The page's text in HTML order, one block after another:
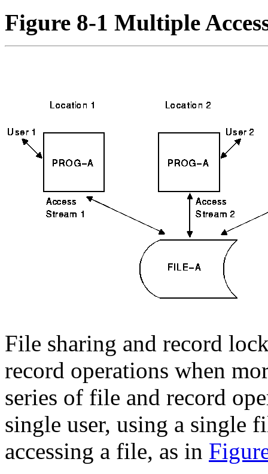
Figure 8-1 Multiple
File sharing and record
record operations when
series of file and record
single user, using a single
accessing a file, as in